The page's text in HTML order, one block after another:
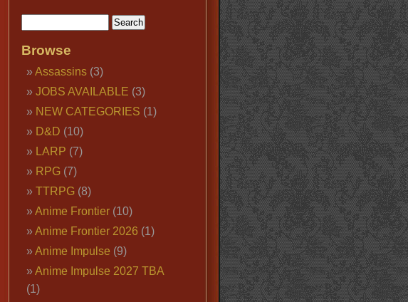
Browse
Assassins(3)
JOBS AVAILABLE (3)
NEW CATEGORIES (1)
D&D (10)
LARP (7)
RPG(7)
TTRPG(8)
Anime Frontier(10)
Anime Frontier 2026 (1)
Anime Impulse (9)
Anime Impulse 2027 TBA
(1)